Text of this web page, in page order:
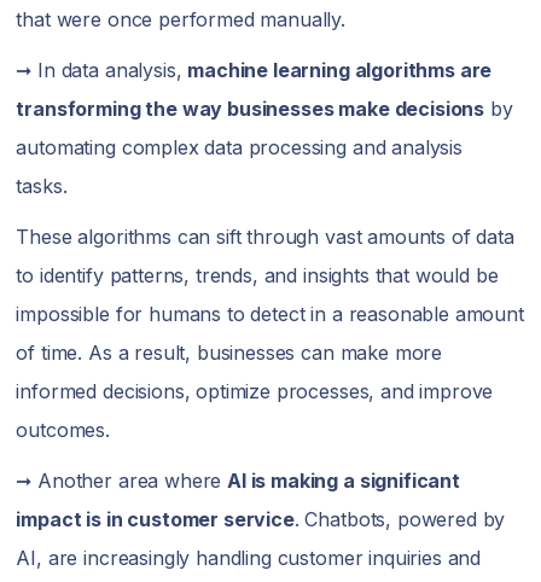
that were once performed manually.
➞ In data analysis, machine learning algorithms are
transforming the way businesses make decisions by
automating complex data processing and analysis
tasks.
These algorithms can sift through vast amounts of data
to identify patterns, trends, and insights that would be
impossible for humans to detect in a reasonable amount
of time. As a result, businesses can make more
informed decisions, optimize processes, and improve
outcomes.
➞ Another area whereAI is making a significant
impact is in customer service. Chatbots, powered by
AI, are increasingly handling customer inquiries and